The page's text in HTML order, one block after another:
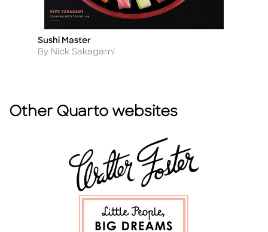
Title
Sushi Master
Author
By Nick Sakagami
Other Quarto websites